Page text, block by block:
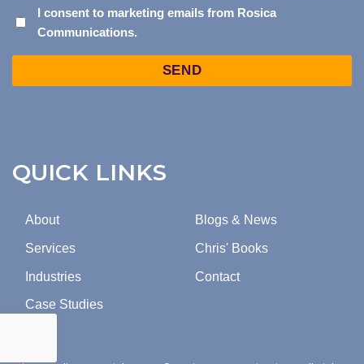
QUICK LINKS
About
Services
Industries
Case Studies
Blogs & News
Chris' Books
Contact
CONSENT
TO
I consent to marketing emails from Rosica
Communications.